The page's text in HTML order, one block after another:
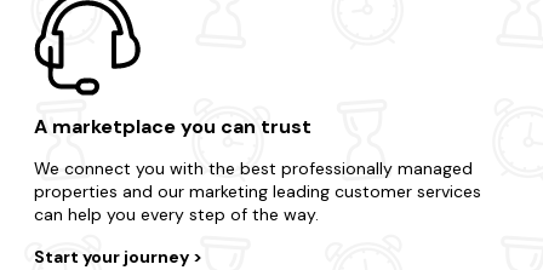
A marketplace you can trust
We connect you with the best professionally managed
properties and our marketing leading customer services
can help you every step of the way.
Start your journey